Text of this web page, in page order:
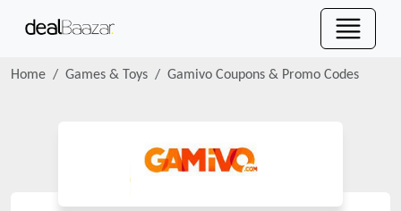
Home Games & Toys Gamivo Coupons & Promo Codes